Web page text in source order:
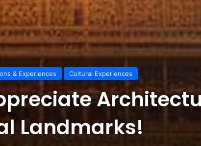
& Experiences Cultural Experiences
Landmarks!